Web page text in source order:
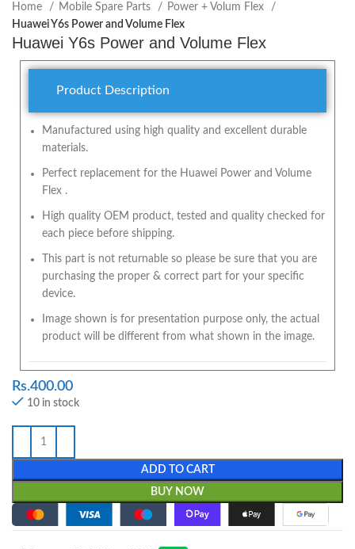
Home Mobile Spare Parts
Power + Volum Flex
Huawei Y6s Power and Volume Flex
Huawei Y6s Power and Volume Flex
Product Description
Manufactured using high quality and excellent durable
materials.
Perfect replacement for the Huawei Power and Volume
Flex .
High quality OEM product, tested and quality checked for
each piece before shipping.
This part is not returnable so please be sure that you are
purchasing the proper & correct part for your specific
device.
Image shown is for presentation purpose only, the actual
product will be different from what shown in the image.
Rs.400.00
10 in stock
ADD TO CART
BUY NOW